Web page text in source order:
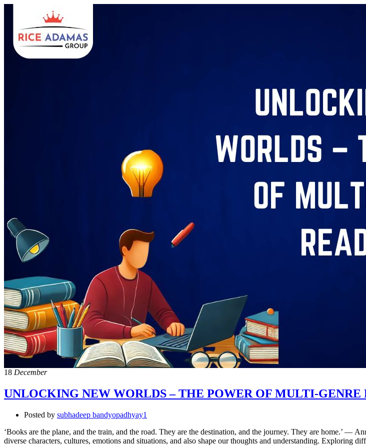
18 December
UNLOCKING NEW WORLDS – THE POWER OF MULTI-GENRE
Posted by subhadeep bandyopadhyay1
‘Books are the plane, and the train, and the road. They are the destination, and the journey. They are home.’ ―
diverse characters, cultures, emotions and situations, and also shape our thoughts and understanding. Exploring